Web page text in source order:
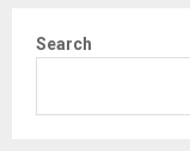
Search